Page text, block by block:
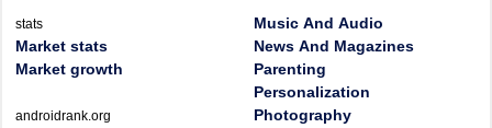
stats
Market stats
Market growth
androidrank.org
Music And Audio
News And Magazines
Parenting
Personalization
Photography